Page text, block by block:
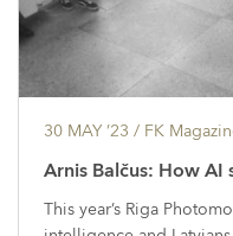
30 MAY ’23 / FK
Arnis Balčus: How AI
This year’s Riga